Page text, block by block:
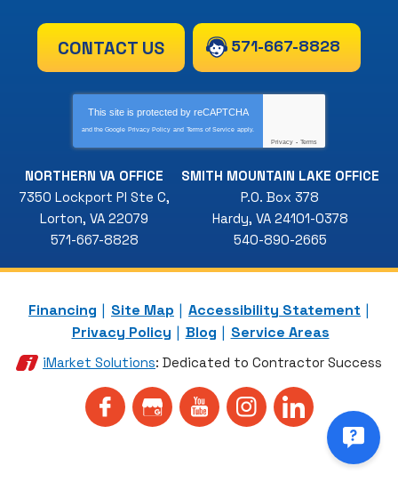
CONTACT US 571-667-8828
This site is protected by reCAPTCHA
and the Google Privacy Policy and Terms of Service apply.
Privacy - Terms
NORTHERN VA OFFICE
7350 Lockport Pl Ste C,
Lorton, VA 22079
571-667-8828
SMITH MOUNTAIN LAKE OFFICE
P.O. Box 378
Hardy, VA 24101-0378
540-890-2665
Financing Site Map
Accessibility Statement
Privacy Policy
Blog Service Areas
iMarket Solutions: Dedicated to Contractor Success